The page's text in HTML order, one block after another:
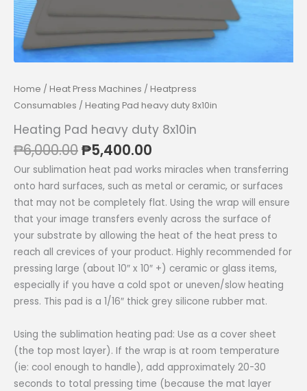
Home / Heat Press Machines / Heatpress
Consumables / Heating Pad heavy duty 8x10in
Heating Pad heavy duty 8x10in
₱6,000.00Original
price
was:
₱6,000.00.
₱5,400.00
price
is:
₱5,400.00.
Our sublimation heat pad works miracles when transferring
onto hard surfaces, such as metal or ceramic, or surfaces
that may not be completely flat. Using the wrap will ensure
that your image transfers evenly across the surface of
your substrate by allowing the heat of the heat press to
reach all crevices of your product. Highly recommended for
pressing large (about 10″ x 10″ +) ceramic or glass items,
especially if you have a cold spot or uneven/slow heating
press. This pad is a 1/16″ thick grey silicone rubber mat.
Using the sublimation heating pad: Use as a cover sheet
(the top most layer). If the wrap is at room temperature
(ie: cool enough to handle), add approximately 20-30
seconds to total pressing time (because the mat layer